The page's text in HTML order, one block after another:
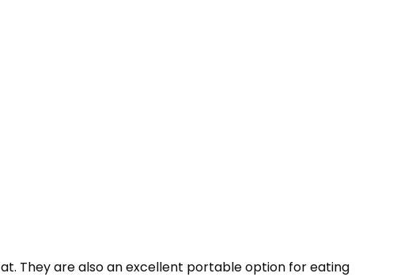
They are also an excellent portable option for eating